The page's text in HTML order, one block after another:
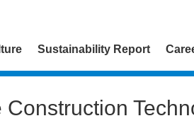
Sustainability Report